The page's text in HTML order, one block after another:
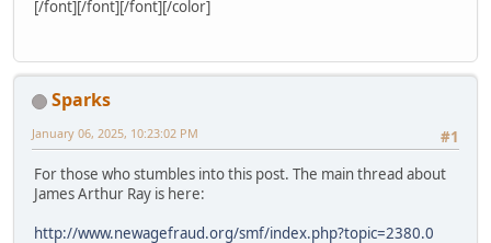
[/font][/font][/font][/color]
Sparks
#1
January 06, 2025, 10:23:02 PM
For those who stumbles into this post. The main thread about
James Arthur Ray is here:
http://www.newagefraud.org/smf/index.php?topic=2380.0